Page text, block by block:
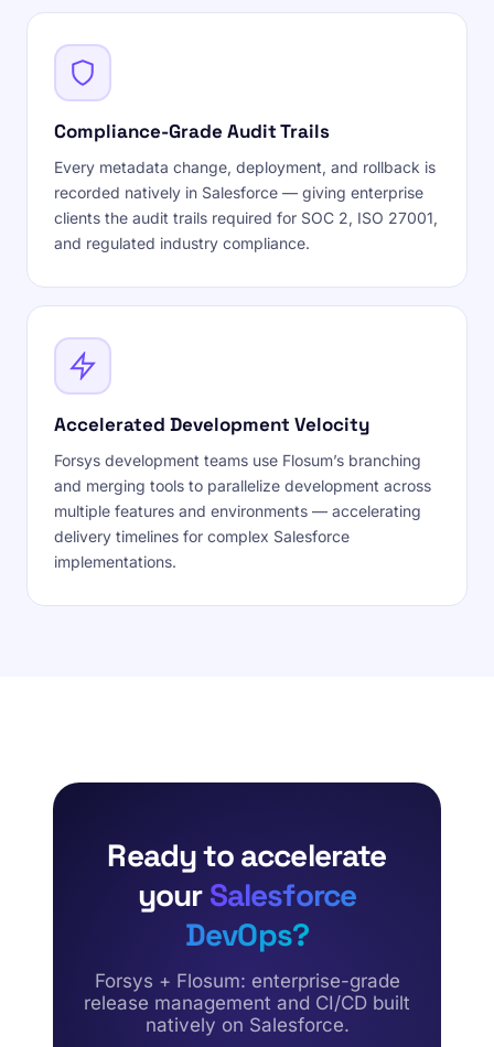
Compliance-Grade Audit Trails
Every metadata change, deployment, and rollback is
recorded natively in Salesforce — giving enterprise
clients the audit trails required for SOC 2, ISO 27001,
and regulated industry compliance.
Accelerated Development Velocity
Forsys development teams use Flosum’s branching
and merging tools to parallelize development across
multiple features and environments — accelerating
delivery timelines for complex Salesforce
implementations.
Ready to accelerate
yourSalesforce
DevOps?
Forsys + Flosum: enterprise-grade
release management and CI/CD built
natively on Salesforce.